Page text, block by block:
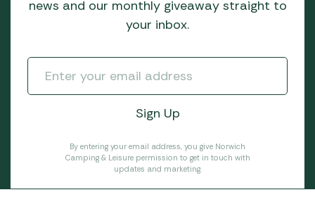
news and our monthly giveaway straight to
your inbox.
By entering your email address, you give Norwich
Camping & Leisure permission to get in touch with
updates and marketing.